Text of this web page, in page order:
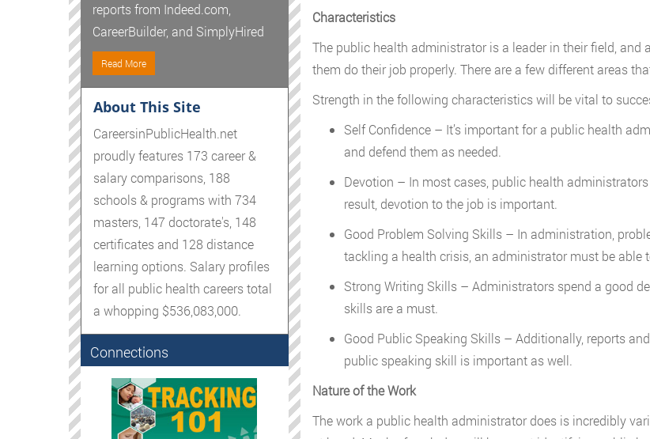
Characteristics
The public health administrator is a leader in their field,
them do their job properly. There are a few different areas
Strength in the following characteristics will be vital to
Self Confidence – It’s important for a public health
and defend them as needed.
Devotion – In most cases, public health
result, devotion to the job is important.
Good Problem Solving Skills – In administration,
tackling a health crisis, an administrator must be able
Strong Writing Skills – Administrators spend a good
skills are a must.
Good Public Speaking Skills – Additionally, reports
public speaking skill is important as well.
Nature of the Work
The work a public health administrator does is incredibly
reports from Indeed.com,
CareerBuilder, and SimplyHired
Read More
About This Site
CareersinPublicHealth.net
proudly features 173 career &
salary comparisons, 188
schools & programs with 734
masters, 147 doctorate's, 148
certificates and 128 distance
learning options. Salary profiles
for all public health careers total
a whopping $536,083,000.
Connections